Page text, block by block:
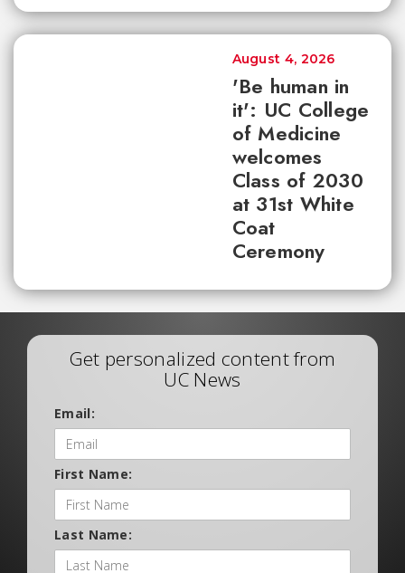
'Be human in
it': UC College
of Medicine
welcomes
Class of 2030
at 31st White
Coat
Ceremony
August 4, 2026
Get personalized content from
UC News
Email:
First Name:
Last Name: